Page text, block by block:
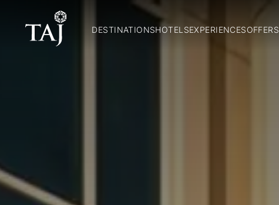
DESTINATIONSHOTELSEXPERIENCESOFFERS